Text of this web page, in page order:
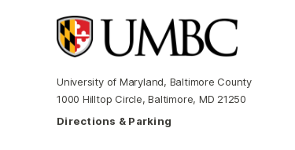
University of Maryland, Baltimore County
1000 Hilltop Circle, Baltimore, MD 21250
Directions & Parking